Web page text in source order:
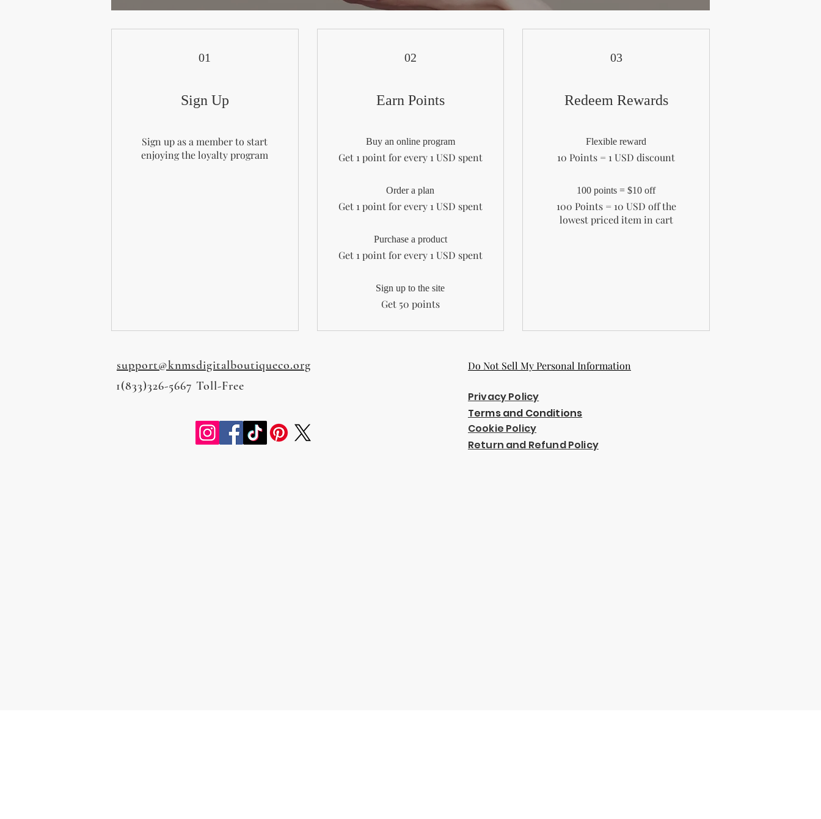
01
Sign Up
Sign up as a member to start
enjoying the loyalty program
02
Earn Points
Buy an online program
Get 1 point for every 1 USD spent
Order a plan
Get 1 point for every 1 USD spent
Purchase a product
Get 1 point for every 1 USD spent
Sign up to the site
Get 50 points
03
Redeem Rewards
Flexible reward
10 Points = 1 USD discount
100 points = $10 off
100 Points = 10 USD off the
lowest priced item in cart
support@knmsdigitalboutiqueco.org
1(833)326-5667 Toll-Free
Do Not Sell My Personal Information
Privacy Policy
Terms and Conditions
Cookie Policy
Return and Refund Policy